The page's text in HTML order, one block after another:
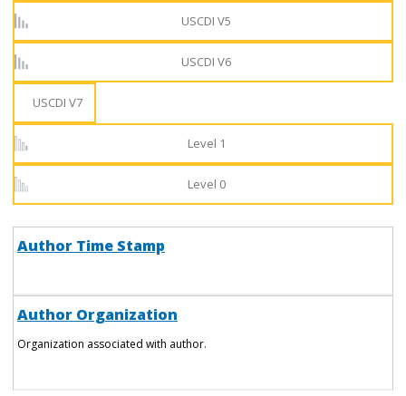
USCDI V5
USCDI V6
USCDI V7
Level 1
Level 0
Author Time Stamp
Author Organization
Organization associated with author.